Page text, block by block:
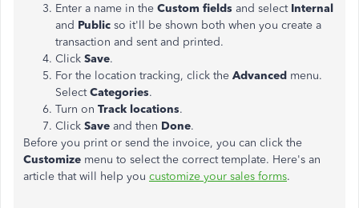
Enter a name in the Custom fields and select Internal
and Public so it'll be shown both when you create a
transaction and sent and printed.
Click Save.
For the location tracking, click the Advanced menu.
SelectCategories.
Turn on Track locations.
Click Save and then Done.
Before you print or send the invoice, you can click the
Customize menu to select the correct template. Here's an
article that will help you customize your sales forms.